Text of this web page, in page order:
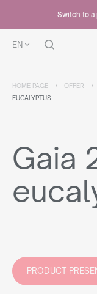
Switch to a
EN
HOME PAGE OFFER
EUCALYPTUS
Gaia
PRODUCT